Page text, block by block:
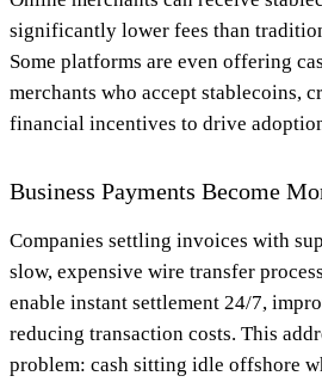
significantly lower fees than
Some platforms are even offering
merchants who accept stablecoins,
financial incentives to drive
Business Payments Become
Companies settling invoices with
slow, expensive wire transfer
enable instant settlement 24/7,
reducing transaction costs. This
problem: cash sitting idle offshore